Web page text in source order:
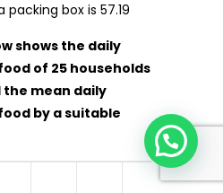
box is 57.19
shows the daily
of 25 households
the mean daily
by a suitable